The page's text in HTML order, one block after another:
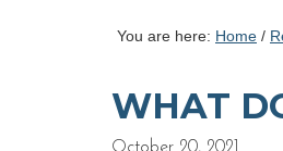
You are here: Home /
WHAT